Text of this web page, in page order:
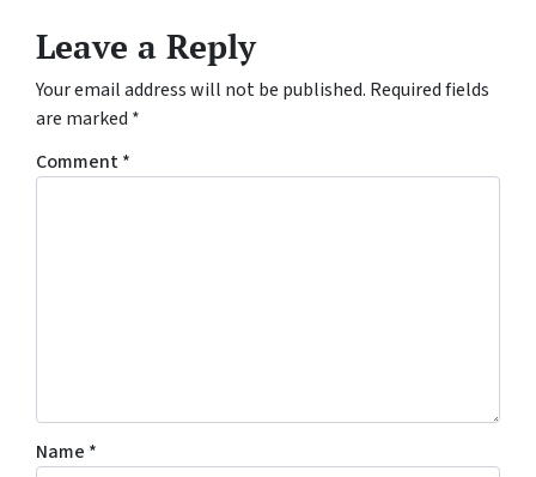
Leave a Reply
Your email address will not be published. Required fields
are marked *
Comment*
Name *